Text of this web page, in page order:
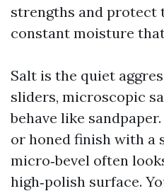
strengths and protect
constant moisture
Salt is the quiet
sliders, microscopic
behave like
or honed finish with a
micro‑bevel often
high‑polish surface.